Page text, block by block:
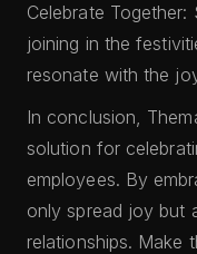
Celebrate
joining in the
resonate with the
In conclusion,
solution for
employees. By
only spread joy but
relationships. Make